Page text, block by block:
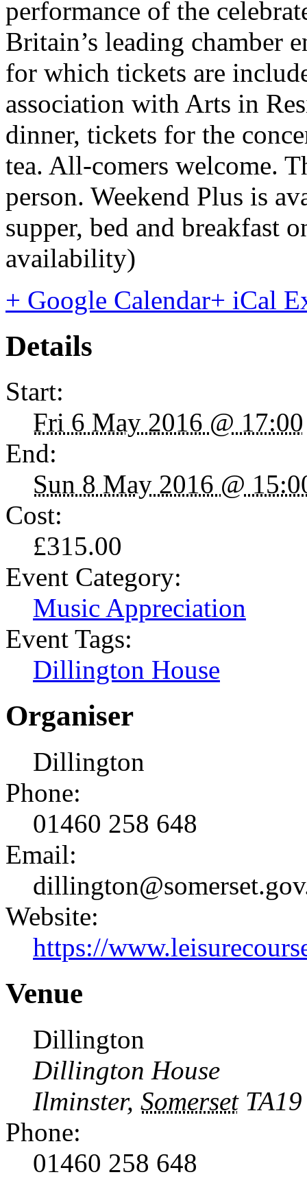
performance of the
Britain’s leading chamber
for which tickets are
association with Arts in
dinner, tickets for the
tea. All-comers welcome.
person. Weekend Plus is
supper, bed and breakfast
availability)
+ Google Calendar+ iCal
Details
Start:
Fri 6 May 2016 @ 17:00
End:
Sun 8 May 2016 @
Cost:
£315.00
Event Category:
Music Appreciation
Event Tags:
Dillington House
Organiser
Dillington
Phone:
01460 258 648
Email:
Website:
https://
Venue
Dillington
Dillington House
Ilminster, Somerset
Phone:
01460 258 648